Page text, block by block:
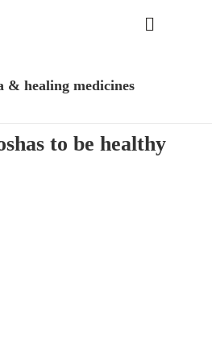
& healing medicines
to be healthy